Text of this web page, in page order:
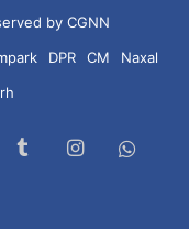
by CGNN
DPR CM
Naxal
TumblrInstagram